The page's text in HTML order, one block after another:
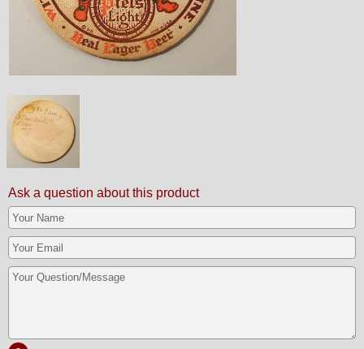
Ask a question about this product